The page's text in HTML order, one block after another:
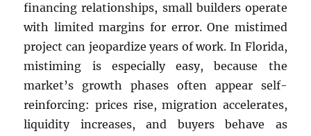
financing relationships, small builders operate
with limited margins for error. One mistimed
project can jeopardize years of work. In Florida,
mistiming is especially easy, because the
market’s growth phases often appear self-
reinforcing: prices rise, migration accelerates,
liquidity increases, and buyers behave as